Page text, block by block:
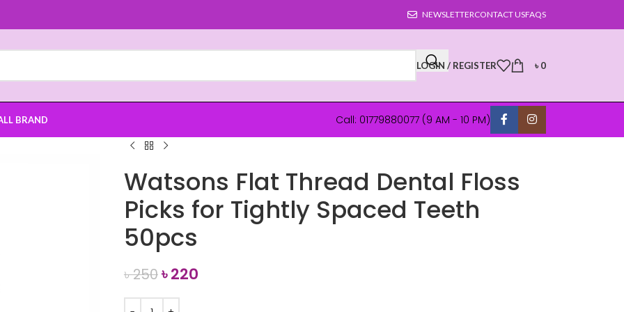
NEWSLETTERCONTACT USFAQS
LOGIN / REGISTER ৳0
BRAND Call: 01779880077 (9 AM - 10 PM)
Watsons Flat Thread Dental Floss
Picks for Tightly Spaced Teeth
50pcs
৳250৳220